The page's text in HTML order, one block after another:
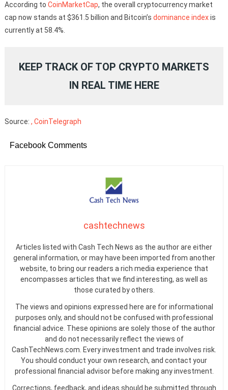
According to CoinMarketCap, the overall cryptocurrency market
cap now stands at $361.5 billion and Bitcoin’s dominance indexis
currently at 58.4%.
KEEP TRACK OF TOP CRYPTO MARKETS
IN REAL TIME HERE
Source: , CoinTelegraph
Facebook Comments
cashtechnews
Articles listed with Cash Tech News as the author are either
general information, or may have been imported from another
website, to bring our readers a rich media experience that
encompasses articles that we find interesting, as well as
those curated by others.
The views and opinions expressed here are for informational
purposes only, and should not be confused with professional
financial advice. These opinions are solely those of the author
and do not necessarily reflect the views of
CashTechNews.com. Every investment and trade involves risk.
You should conduct your own research, and contact your
professional financial advisor before making any investment.
Corrections, feedback, and ideas should be submitted through